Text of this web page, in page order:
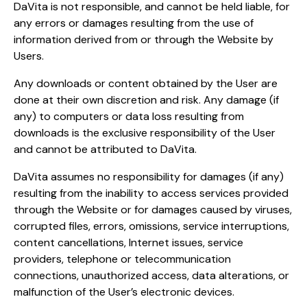
DaVita is not responsible, and cannot be held liable, for
any errors or damages resulting from the use of
information derived from or through the Website by
Users.
Any downloads or content obtained by the User are
done at their own discretion and risk. Any damage (if
any) to computers or data loss resulting from
downloads is the exclusive responsibility of the User
and cannot be attributed to DaVita.
DaVita assumes no responsibility for damages (if any)
resulting from the inability to access services provided
through the Website or for damages caused by viruses,
corrupted files, errors, omissions, service interruptions,
content cancellations, Internet issues, service
providers, telephone or telecommunication
connections, unauthorized access, data alterations, or
malfunction of the User’s electronic devices.